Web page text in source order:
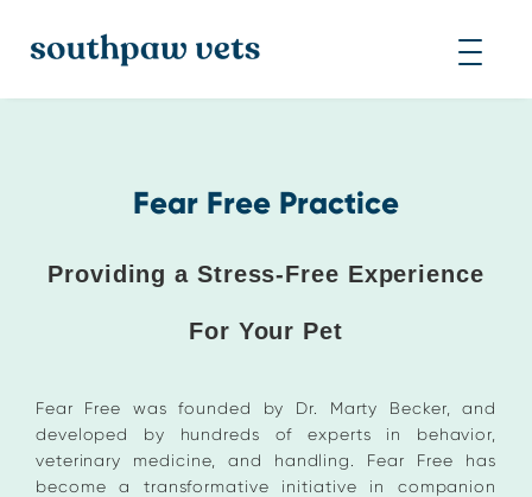
Fear Free Practice
Providing a Stress-Free Experience
For Your Pet
Fear Free was founded by Dr. Marty Becker, and
developed by hundreds of experts in behavior,
veterinary medicine, and handling. Fear Free has
become a transformative initiative in companion